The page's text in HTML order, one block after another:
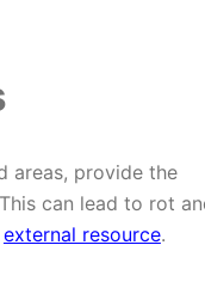
areas, provide the
can lead to rot
external resource.